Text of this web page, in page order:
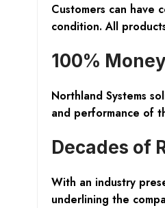
Customers can have
condition. All
100%
Northland Systems
and performance of
Decades of
With an industry
underlining the